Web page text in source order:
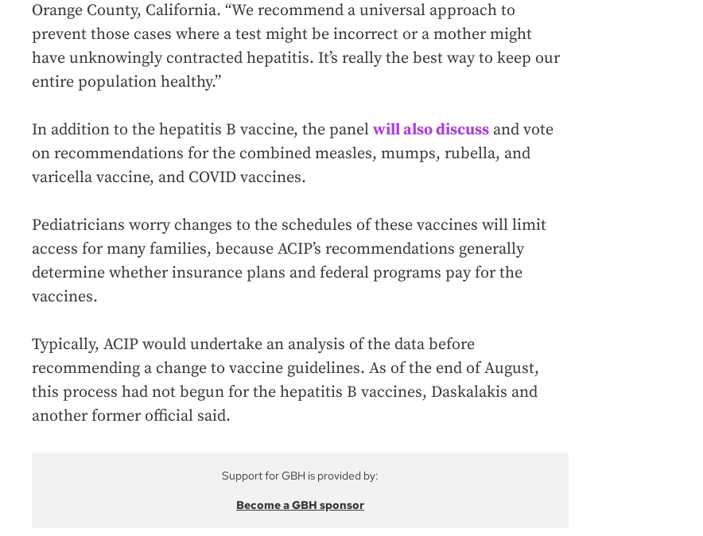
Orange County, California. “We recommend a universal approach to
prevent those cases where a test might be incorrect or a mother might
have unknowingly contracted hepatitis. It’s really the best way to keep our
entire population healthy.”
In addition to the hepatitis B vaccine, the panel will also discuss and vote
on recommendations for the combined measles, mumps, rubella, and
varicella vaccine, and COVID vaccines.
Pediatricians worry changes to the schedules of these vaccines will limit
access for many families, because ACIP’s recommendations generally
determine whether insurance plans and federal programs pay for the
vaccines.
Typically, ACIP would undertake an analysis of the data before
recommending a change to vaccine guidelines. As of the end of August,
this process had not begun for the hepatitis B vaccines, Daskalakis and
another former official said.
Support for GBH is provided by:
Become a GBH sponsor